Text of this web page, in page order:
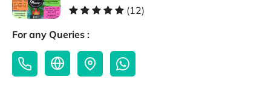
(12)
For any Queries :